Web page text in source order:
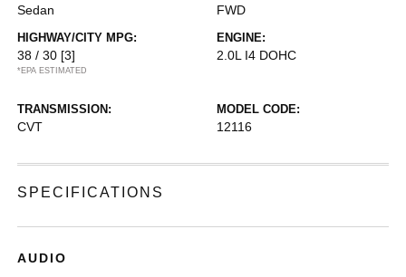
Sedan FWD
HIGHWAY/CITY MPG:
38 / 30 [3]
*EPA ESTIMATED
ENGINE:
2.0L I4 DOHC
TRANSMISSION:
CVT
MODEL CODE:
12116
SPECIFICATIONS
AUDIO